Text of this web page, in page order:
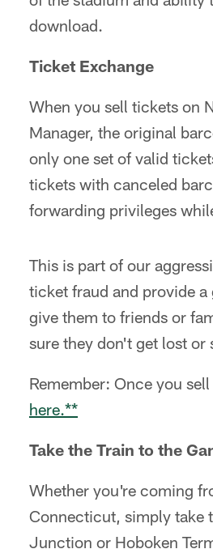
download.
Ticket Exchange
When you sell tickets on
Manager, the original
only one set of valid
tickets with canceled
forwarding privileges
This is part of our
ticket fraud and provide
give them to friends or
sure they don't get lost or
Remember: Once you
here.**
Take the Train to the
Whether you're coming
Connecticut, simply take
Junction or Hoboken